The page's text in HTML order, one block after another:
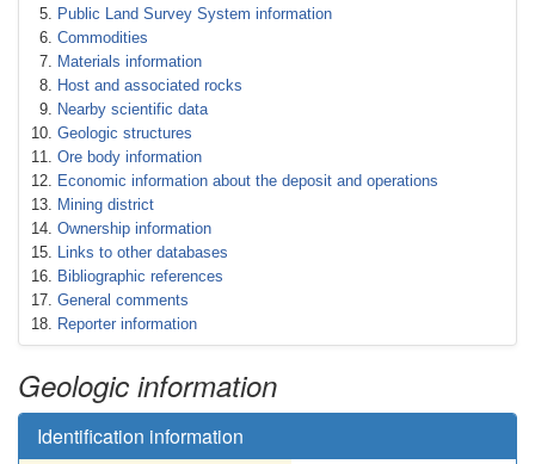
Public Land Survey System information
Commodities
Materials information
Host and associated rocks
Nearby scientific data
Geologic structures
Ore body information
Economic information about the deposit and operations
Mining district
Ownership information
Links to other databases
Bibliographic references
General comments
Reporter information
Geologic information
Identification information